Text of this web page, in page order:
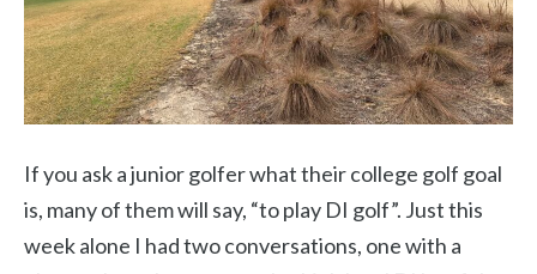
If you ask a junior golfer what their college golf goal
is, many of them will say, “to play DI golf”. Just this
week alone I had two conversations, one with a